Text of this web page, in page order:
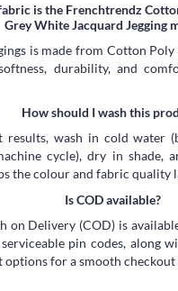
is the Frenchtrendz
Grey White Jacquard Jegging
is made from Cotton Poly
durability, and
How should I wash this
results, wash in cold water
cycle), dry in shade,
the colour and fabric quality
Is COD available?
on Delivery (COD) is
pin codes, along
options for a smooth checkout